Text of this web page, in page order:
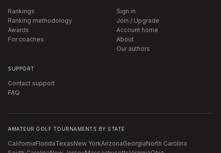
Rankings
Ranking methodology
Awards
For coaches
Sign in
Join / Upgrade
Account home
About
Our authors
SUPPORT
Contact support
FAQ
AMATEUR GOLF TOURNAMENTS BY STATE
CaliforniaFloridaTexasNew YorkArizonaGeorgiaNorth Carolina